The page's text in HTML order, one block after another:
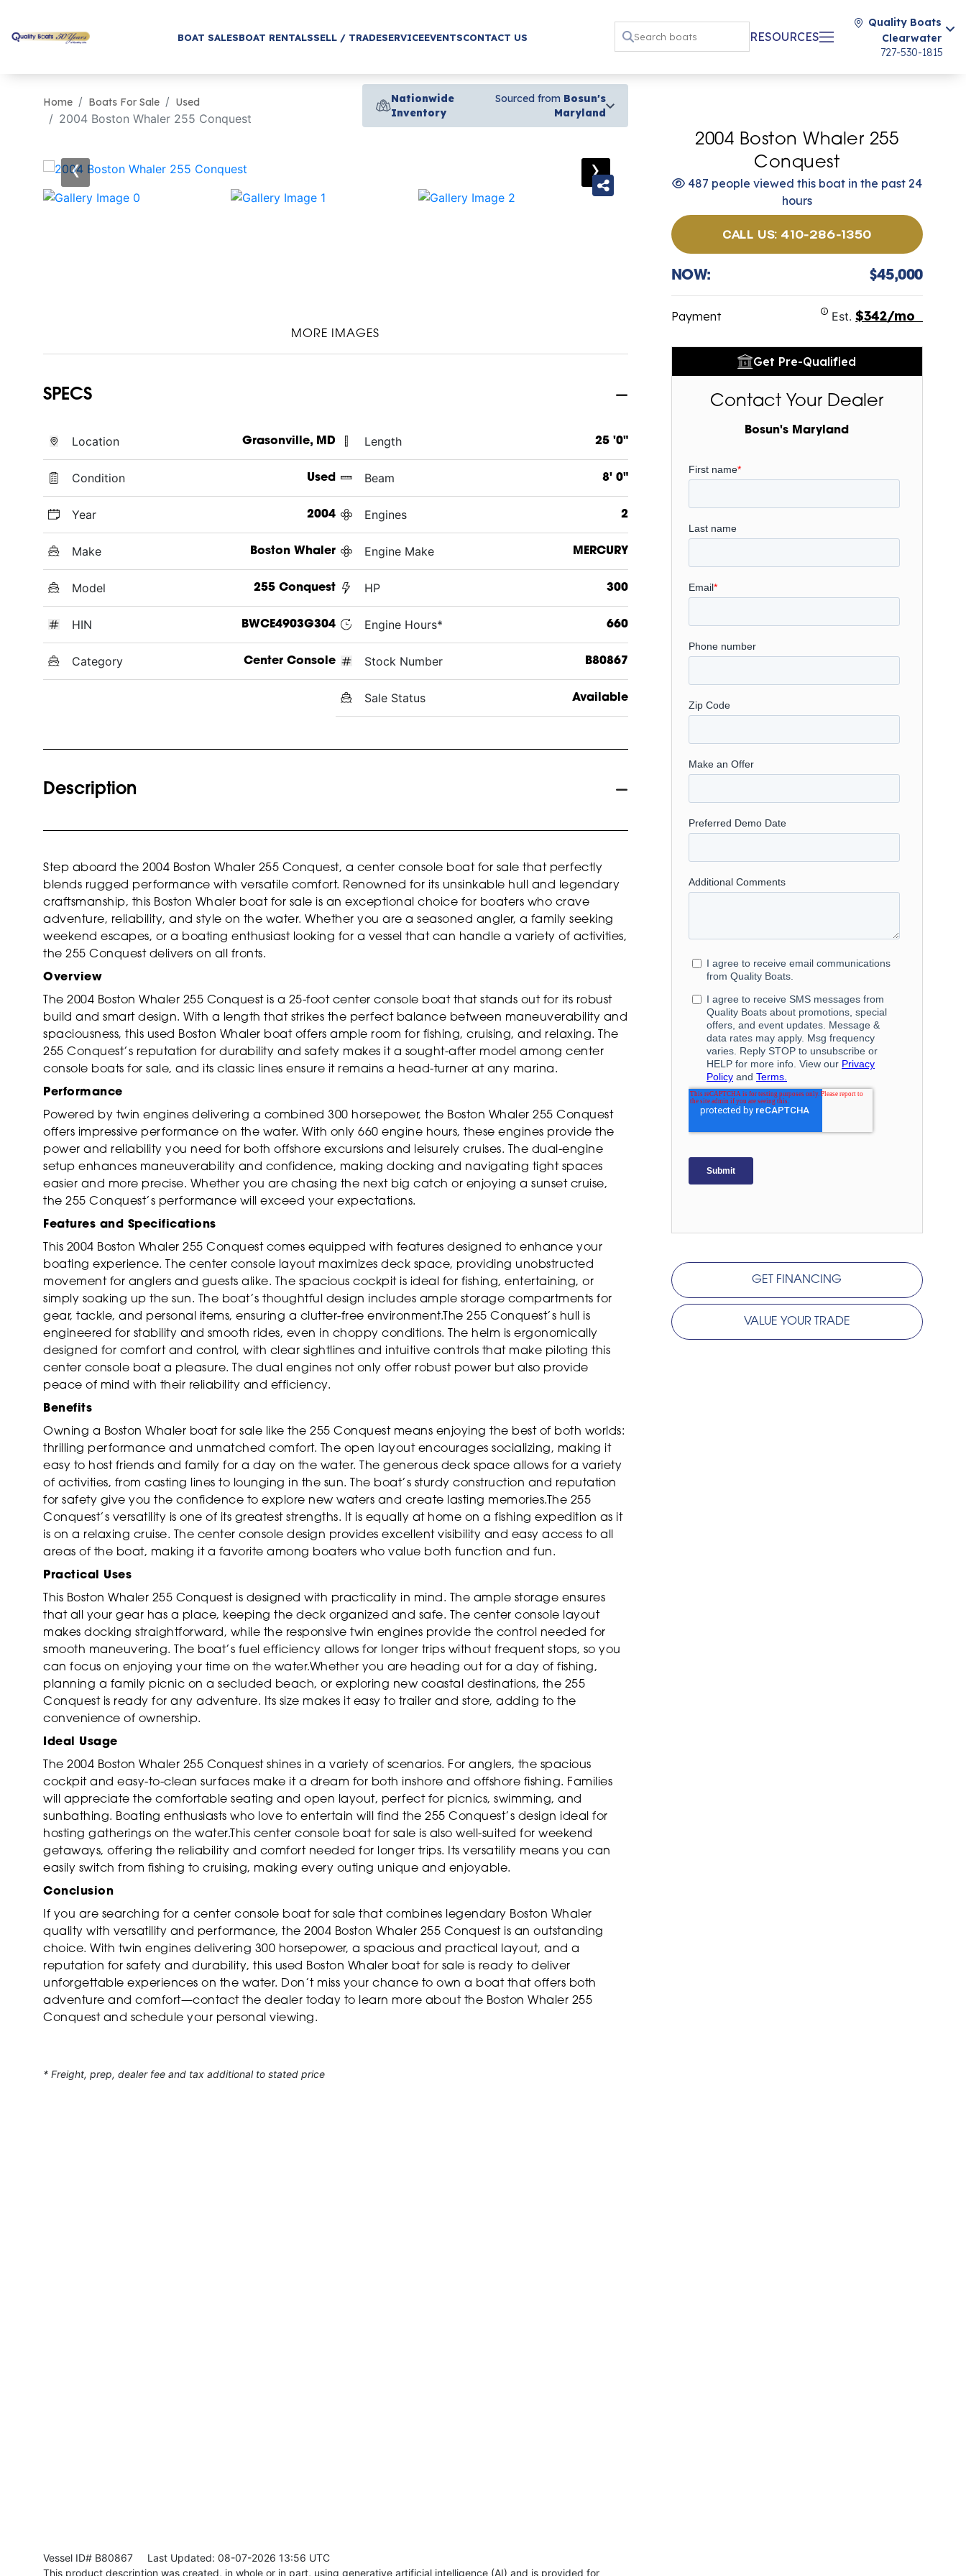
BOAT SALESBOAT RENTALSSELL / TRADESERVICEEVENTSCONTACT US RESOURCES
Quality Boats
Clearwater
727-530-1815
Home Boats For Sale Used
2004 Boston Whaler 255 Conquest
Nationwide
Inventory
Sourced from Bosun's
Maryland
‹ ›
MORE IMAGES
SPECS
Location Grasonville, MD
Condition Used
Year 2004
Make Boston Whaler
Model 255 Conquest
HIN BWCE4903G304
Category Center Console
Length 25 '0"
Beam 8' 0"
Engines 2
Engine Make MERCURY
HP 300
Engine Hours* 660
Stock Number B80867
Sale Status Available
Description
Step aboard the 2004 Boston Whaler 255 Conquest, a center console boat for sale that perfectly
blends rugged performance with versatile comfort. Renowned for its unsinkable hull and legendary
craftsmanship, this Boston Whaler boat for sale is an exceptional choice for boaters who crave
adventure, reliability, and style on the water. Whether you are a seasoned angler, a family seeking
weekend escapes, or a boating enthusiast looking for a vessel that can handle a variety of activities,
the 255 Conquest delivers on all fronts.
Overview
The 2004 Boston Whaler 255 Conquest is a 25-foot center console boat that stands out for its robust
build and smart design. With a length that strikes the perfect balance between maneuverability and
spaciousness, this used Boston Whaler boat offers ample room for fishing, cruising, and relaxing. The
255 Conquest’s reputation for durability and safety makes it a sought-after model among center
console boats for sale, and its classic lines ensure it remains a head-turner at any marina.
Performance
Powered by twin engines delivering a combined 300 horsepower, the Boston Whaler 255 Conquest
offers impressive performance on the water. With only 660 engine hours, these engines provide the
power and reliability you need for both offshore excursions and leisurely cruises. The dual-engine
setup enhances maneuverability and confidence, making docking and navigating tight spaces
easier and more precise. Whether you are chasing the next big catch or enjoying a sunset cruise,
the 255 Conquest’s performance will exceed your expectations.
Features and Specifications
This 2004 Boston Whaler 255 Conquest comes equipped with features designed to enhance your
boating experience. The center console layout maximizes deck space, providing unobstructed
movement for anglers and guests alike. The spacious cockpit is ideal for fishing, entertaining, or
simply soaking up the sun. The boat’s thoughtful design includes ample storage compartments for
gear, tackle, and personal items, ensuring a clutter-free environment.The 255 Conquest’s hull is
engineered for stability and smooth rides, even in choppy conditions. The helm is ergonomically
designed for comfort and control, with clear sightlines and intuitive controls that make piloting this
center console boat a pleasure. The dual engines not only offer robust power but also provide
peace of mind with their reliability and efficiency.
Benefits
Owning a Boston Whaler boat for sale like the 255 Conquest means enjoying the best of both worlds:
thrilling performance and unmatched comfort. The open layout encourages socializing, making it
easy to host friends and family for a day on the water. The generous deck space allows for a variety
of activities, from casting lines to lounging in the sun. The boat’s sturdy construction and reputation
for safety give you the confidence to explore new waters and create lasting memories.The 255
Conquest’s versatility is one of its greatest strengths. It is equally at home on a fishing expedition as it
is on a relaxing cruise. The center console design provides excellent visibility and easy access to all
areas of the boat, making it a favorite among boaters who value both function and fun.
Practical Uses
This Boston Whaler 255 Conquest is designed with practicality in mind. The ample storage ensures
that all your gear has a place, keeping the deck organized and safe. The center console layout
makes docking straightforward, while the responsive twin engines provide the control needed for
smooth maneuvering. The boat’s fuel efficiency allows for longer trips without frequent stops, so you
can focus on enjoying your time on the water.Whether you are heading out for a day of fishing,
planning a family picnic on a secluded beach, or exploring new coastal destinations, the 255
Conquest is ready for any adventure. Its size makes it easy to trailer and store, adding to the
convenience of ownership.
Ideal Usage
The 2004 Boston Whaler 255 Conquest shines in a variety of scenarios. For anglers, the spacious
cockpit and easy-to-clean surfaces make it a dream for both inshore and offshore fishing. Families
will appreciate the comfortable seating and open layout, perfect for picnics, swimming, and
sunbathing. Boating enthusiasts who love to entertain will find the 255 Conquest’s design ideal for
hosting gatherings on the water.This center console boat for sale is also well-suited for weekend
getaways, offering the reliability and comfort needed for longer trips. Its versatility means you can
easily switch from fishing to cruising, making every outing unique and enjoyable.
Conclusion
If you are searching for a center console boat for sale that combines legendary Boston Whaler
quality with versatility and performance, the 2004 Boston Whaler 255 Conquest is an outstanding
choice. With twin engines delivering 300 horsepower, a spacious and practical layout, and a
reputation for safety and durability, this used Boston Whaler boat for sale is ready to deliver
unforgettable experiences on the water. Don’t miss your chance to own a boat that offers both
adventure and comfort—contact the dealer today to learn more about the Boston Whaler 255
Conquest and schedule your personal viewing.
* Freight, prep, dealer fee and tax additional to stated price
Vessel ID# B80867 Last Updated: 08-07-2026 13:56 UTC
This product description was created, in whole or in part, using generative artificial intelligence (AI) and is provided for
2004 Boston Whaler 255
Conquest
487 people viewed this boat in the past 24
hours
CALL US: 410-286-1350
NOW: $45,000
Payment Est.$342/mo
Get Pre-Qualified
Contact Your Dealer
Bosun's Maryland
GET FINANCING
VALUE YOUR TRADE